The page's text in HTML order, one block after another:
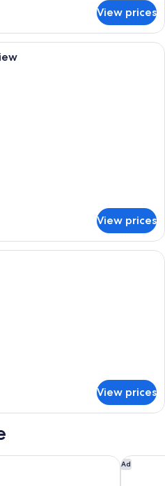
View prices
A hotel room with a bed, a desk with
View prices
A hotel room with a bed, a desk
View prices
Collection Ad
Villa Il